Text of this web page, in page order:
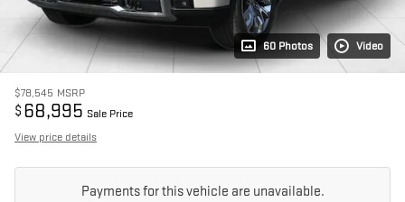
60 Photos Video
$78,545 MSRP
$ 68,995 Sale Price
View price details
Payments for this vehicle are unavailable.